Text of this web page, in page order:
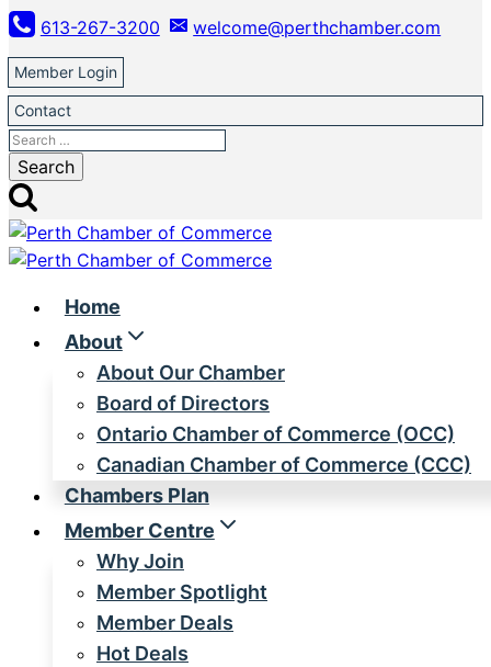
Skip
to
content
613-267-3200 welcome@perthchamber.com
Member Login
Contact
Search
for:
Home
About
About Our Chamber
Board of Directors
Ontario Chamber of Commerce (OCC)
Canadian Chamber of Commerce (CCC)
Chambers Plan
Member Centre
Why Join
Member Spotlight
Member Deals
Hot Deals